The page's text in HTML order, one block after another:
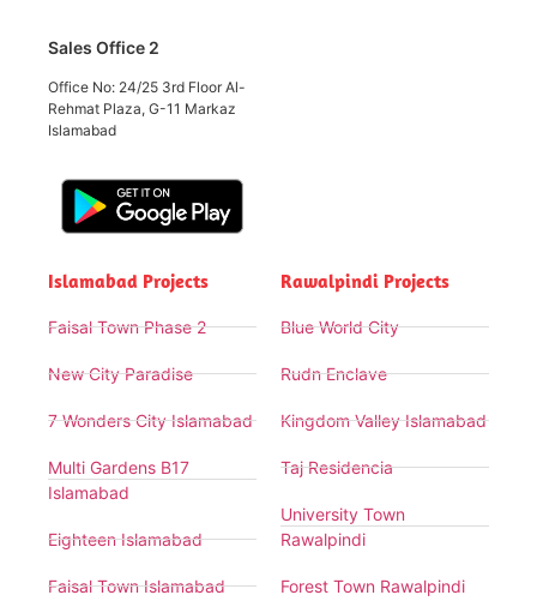
Sales Office 2
Office No: 24/25 3rd Floor Al-
Rehmat Plaza, G-11 Markaz
Islamabad
Islamabad Projects
Faisal Town Phase 2
New City Paradise
7 Wonders City Islamabad
Multi Gardens B17
Islamabad
Eighteen Islamabad
Faisal Town Islamabad
Rawalpindi Projects
Blue World City
Rudn Enclave
Kingdom Valley Islamabad
Taj Residencia
University Town
Rawalpindi
Forest Town Rawalpindi